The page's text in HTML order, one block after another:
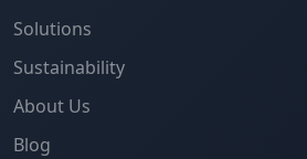
Solutions
Sustainability
About Us
Blog